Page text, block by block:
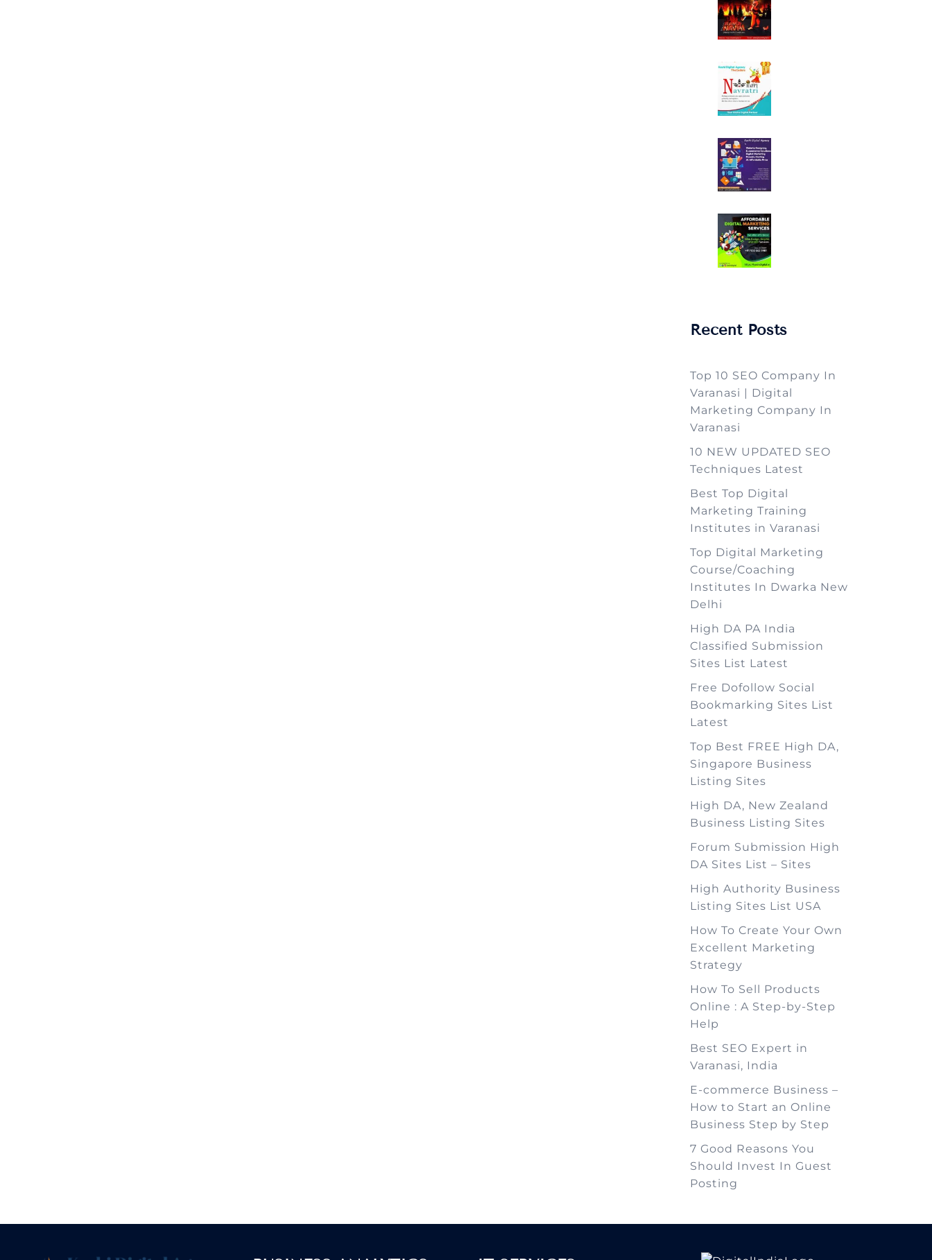
Recent Posts
Top 10 SEO Company In
Varanasi | Digital
Marketing Company In
Varanasi
10 NEW UPDATED SEO
Techniques Latest
Best Top Digital
Marketing Training
Institutes in Varanasi
Top Digital Marketing
Course/Coaching
Institutes In Dwarka New
Delhi
High DA PA India
Classified Submission
Sites List Latest
Free Dofollow Social
Bookmarking Sites List
Latest
Top Best FREE High DA,
Singapore Business
Listing Sites
High DA, New Zealand
Business Listing Sites
Forum Submission High
DA Sites List – Sites
High Authority Business
Listing Sites List USA
How To Create Your Own
Excellent Marketing
Strategy
How To Sell Products
Online : A Step-by-Step
Help
Best SEO Expert in
Varanasi, India
E-commerce Business –
How to Start an Online
Business Step by Step
7 Good Reasons You
Should Invest In Guest
Posting